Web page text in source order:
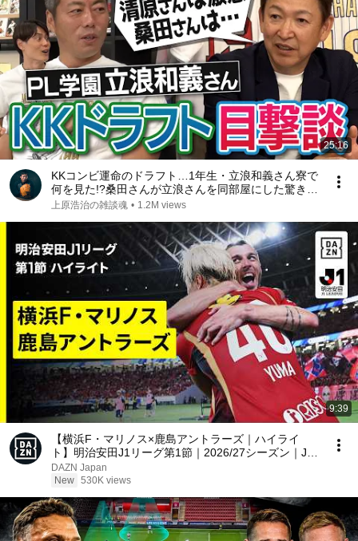
25:16
KKコンビ運命のドラフト…1年生・立浪和義さん寮で
何を見た!?桑田さんが立浪さんを同部屋にした驚きの
理由!?ライバル同級生の笑撃人生!?立浪さんもPL炒飯
上原浩治の雑談魂 • 1.2M views
9:39
【横浜F・マリノス×鹿島アントラーズ｜ハイライ
ト】明治安田J1リーグ第1節｜2026/27シーズン｜Jリ
ーグ
DAZN Japan
New 530K views